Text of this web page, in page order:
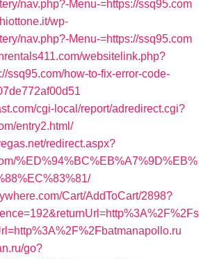
nav.php?-Menu-=https://ssq95.com
wp-
nav.php?-Menu-=https://ssq95.com
websitelink.php?
ssq95.com/how-to-fix-error-code-
cgi-local/report/adredirect.cgi?
entry2.html/
redirect.aspx?
%ED%94%BC%EB%A7%9D%EB%
Cart/AddToCart/2898?
go?